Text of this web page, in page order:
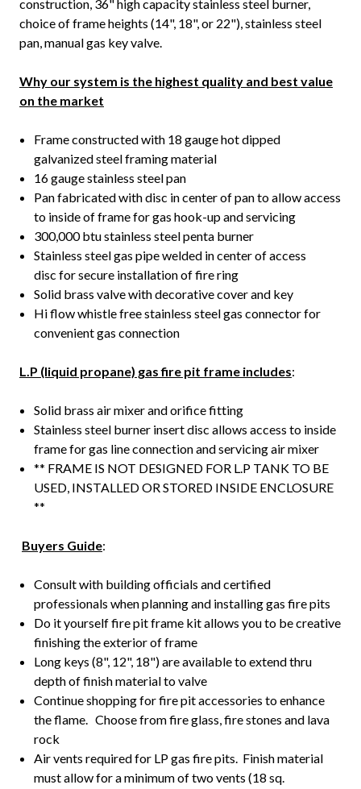
construction, 36" high capacity stainless steel burner,
choice of frame heights (14", 18", or 22"), stainless steel
pan, manual gas key valve.
Why our system is the highest quality and best value
on the market
Frame constructed with 18 gauge hot dipped
galvanized steel framing material
16 gauge stainless steel pan
Pan fabricated with disc in center of pan to allow access
to inside of frame for gas hook-up and servicing
300,000 btu stainless steel penta burner
Stainless steel gas pipe welded in center of access
disc for secure installation of fire ring
Solid brass valve with decorative cover and key
Hi flow whistle free stainless steel gas connector for
convenient gas connection
L.P (liquid propane) gas fire pit frame includes:
Solid brass air mixer and orifice fitting
Stainless steel burner insert disc allows access to inside
frame for gas line connection and servicing air mixer
** FRAME IS NOT DESIGNED FOR L.P TANK TO BE
USED, INSTALLED OR STORED INSIDE ENCLOSURE
**
Buyers Guide:
Consult with building officials and certified
professionals when planning and installing gas fire pits
Do it yourself fire pit frame kit allows you to be creative
finishing the exterior of frame
Long keys (8", 12", 18") are available to extend thru
depth of finish material to valve
Continue shopping for fire pit accessories to enhance
the flame. Choose from fire glass, fire stones and lava
rock
Air vents required for LP gas fire pits. Finish material
must allow for a minimum of two vents (18 sq.